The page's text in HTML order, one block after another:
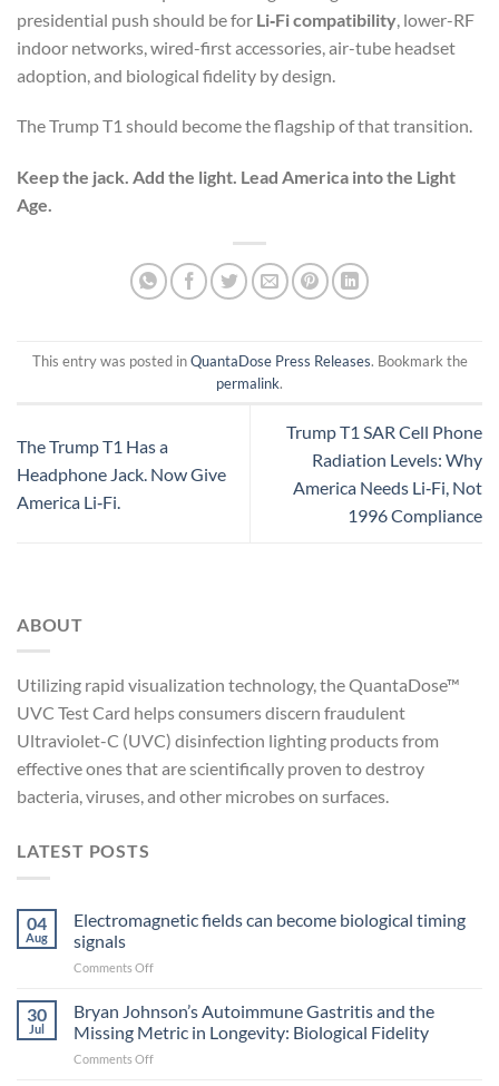
presidential push should be for Li‑Fi compatibility , lower-RF
indoor networks, wired-first accessories, air-tube headset
adoption, and biological fidelity by design.
The Trump T1 should become the flagship of that transition.
Keep the jack. Add the light. Lead America into the Light
Age.
This entry was posted inQuantaDose Press Releases. Bookmark the
permalink.
The Trump T1 Has a
Headphone Jack. Now Give
America Li‑Fi.
Trump T1 SAR Cell Phone
Radiation Levels: Why
America Needs Li‑Fi, Not
1996 Compliance
ABOUT
Utilizing rapid visualization technology, the QuantaDose™
UVC Test Card helps consumers discern fraudulent
Ultraviolet-C (UVC) disinfection lighting products from
effective ones that are scientifically proven to destroy
bacteria, viruses, and other microbes on surfaces.
LATEST POSTS
04
Aug
Electromagnetic fields can become biological timing
signals
Comments Offon
can
become
biological
30
Jul
Bryan Johnson’s Autoimmune Gastritis and the
Missing Metric in Longevity: Biological Fidelity
Comments Offon